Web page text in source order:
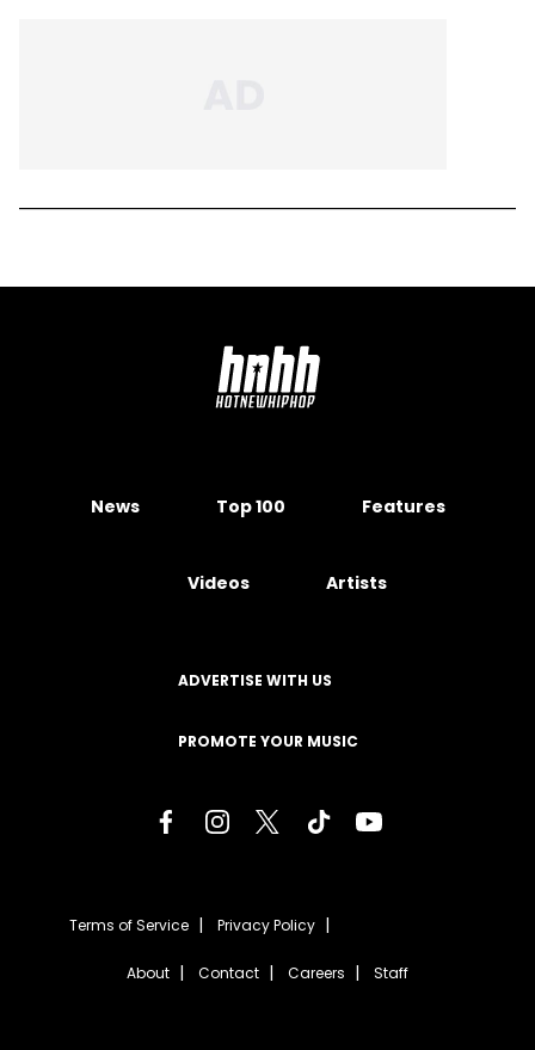
News Top 100 Features
Videos Artists
ADVERTISE WITH US
PROMOTE YOUR MUSIC
Terms of Service Privacy Policy
About Contact Careers Staff